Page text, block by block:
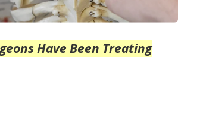
Have Been Treating